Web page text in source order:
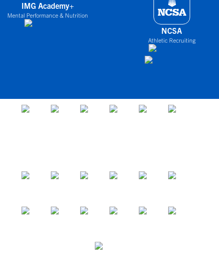
IMG Academy+
Mental Performance & Nutrition
NCSA
Athletic Recruiting